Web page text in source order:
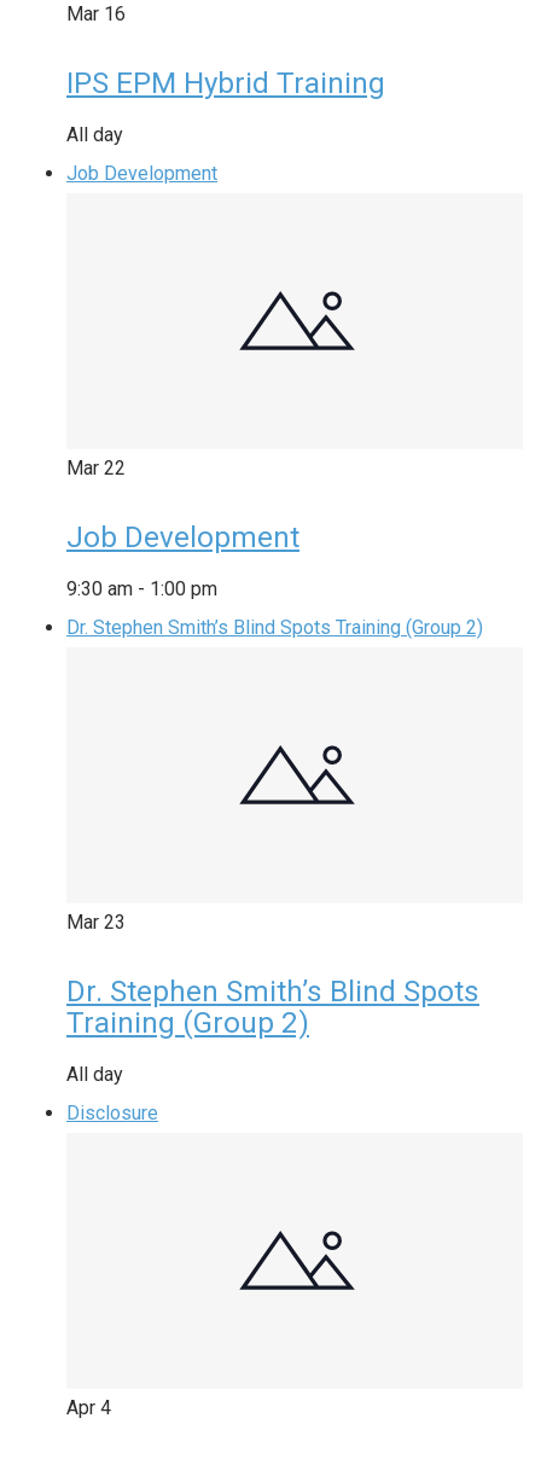
Mar 16
IPS EPM Hybrid Training
All day
Job Development
Mar 22
Job Development
9:30 am - 1:00 pm
Dr. Stephen Smith’s Blind Spots Training (Group 2)
Mar 23
Dr. Stephen Smith’s Blind Spots
Training (Group 2)
All day
Disclosure
Apr 4